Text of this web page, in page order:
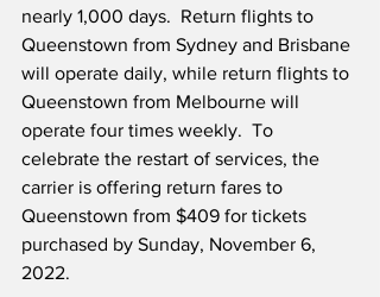
nearly 1,000 days.  Return flights to
Queenstown from Sydney and Brisbane
will operate daily, while return flights to
Queenstown from Melbourne will
operate four times weekly.  To
celebrate the restart of services, the
carrier is offering return fares to
Queenstown from $409 for tickets
purchased by Sunday, November 6,
2022.